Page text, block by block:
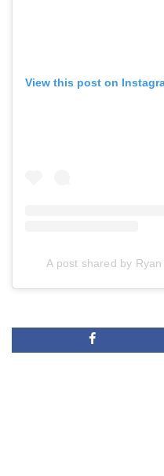
View this post on
A post shared by